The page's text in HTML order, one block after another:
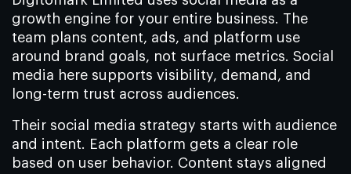
growth engine for your entire business. The
team plans content, ads, and platform use
around brand goals, not surface metrics. Social
media here supports visibility, demand, and
long-term trust across audiences.
Their social media strategy starts with audience
and intent. Each platform gets a clear role
based on user behavior. Content stays aligned